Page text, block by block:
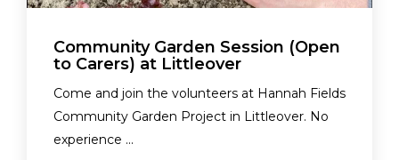
Community Garden Session (Open
to Carers) at Littleover
Come and join the volunteers at Hannah Fields
Community Garden Project in Littleover. No
experience ...